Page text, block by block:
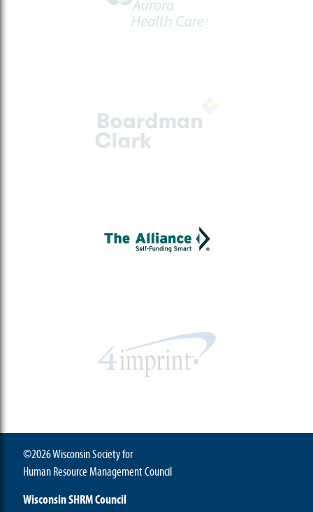
©2026 Wisconsin Society for
Human Resource Management Council
Wisconsin SHRM Council